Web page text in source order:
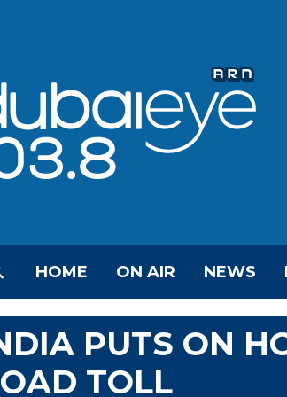
HOME ON AIR NEWS
PUTS ON
TOLL